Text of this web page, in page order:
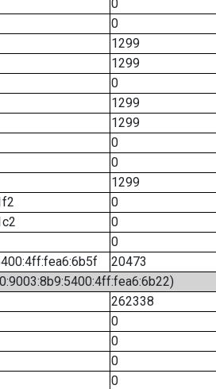
0
0
1299
1299
0
1299
1299
0
0
1299
0
0
0
20473
262338
0
0
0
0